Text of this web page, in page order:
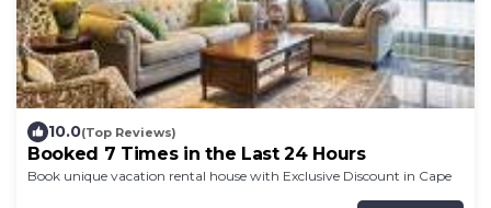
10.0(Top Reviews)
Booked 7 Times in the Last 24 Hours
Book unique vacation rental house with Exclusive Discount in Cape